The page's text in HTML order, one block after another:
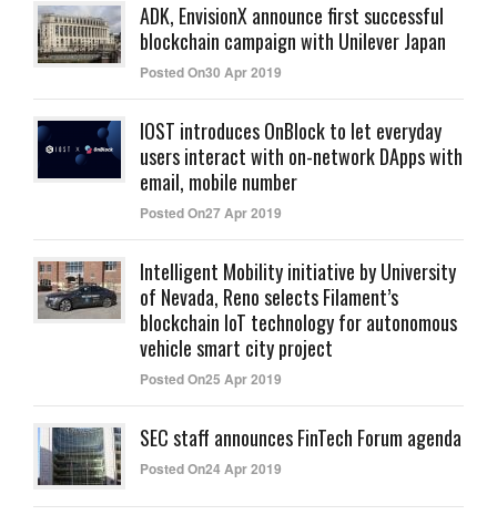
ADK, EnvisionX announce first successful
blockchain campaign with Unilever Japan
Posted On30 Apr 2019
IOST introduces OnBlock to let everyday
users interact with on-network DApps with
email, mobile number
Posted On27 Apr 2019
Intelligent Mobility initiative by University
of Nevada, Reno selects Filament’s
blockchain IoT technology for autonomous
vehicle smart city project
Posted On25 Apr 2019
SEC staff announces FinTech Forum agenda
Posted On24 Apr 2019